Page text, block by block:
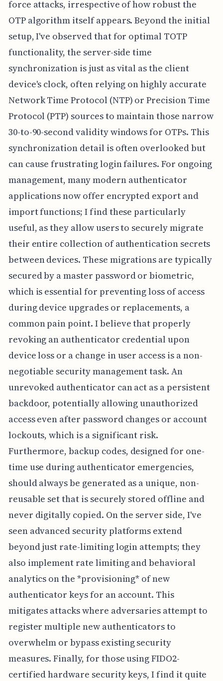
force attacks, irrespective of how robust the
OTP algorithm itself appears. Beyond the initial
setup, I've observed that for optimal TOTP
functionality, the server-side time
synchronization is just as vital as the client
device's clock, often relying on highly accurate
Network Time Protocol (NTP) or Precision Time
Protocol (PTP) sources to maintain those narrow
30-to-90-second validity windows for OTPs. This
synchronization detail is often overlooked but
can cause frustrating login failures. For ongoing
management, many modern authenticator
applications now offer encrypted export and
import functions; I find these particularly
useful, as they allow users to securely migrate
their entire collection of authentication secrets
between devices. These migrations are typically
secured by a master password or biometric,
which is essential for preventing loss of access
during device upgrades or replacements, a
common pain point. I believe that properly
revoking an authenticator credential upon
device loss or a change in user access is a non-
negotiable security management task. An
unrevoked authenticator can act as a persistent
backdoor, potentially allowing unauthorized
access even after password changes or account
lockouts, which is a significant risk.
Furthermore, backup codes, designed for one-
time use during authenticator emergencies,
should always be generated as a unique, non-
reusable set that is securely stored offline and
never digitally copied. On the server side, I've
seen advanced security platforms extend
beyond just rate-limiting login attempts; they
also implement rate limiting and behavioral
analytics on the *provisioning* of new
authenticator keys for an account. This
mitigates attacks where adversaries attempt to
register multiple new authenticators to
overwhelm or bypass existing security
measures. Finally, for those using FIDO2-
certified hardware security keys, I find it quite